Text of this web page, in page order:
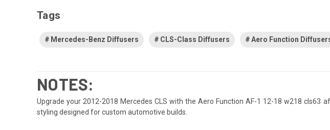
Tags
Mercedes-Benz Diffusers CLS-Class Diffusers Aero Function
NOTES:
Upgrade your 2012-2018 Mercedes CLS with the Aero Function AF-1 12-18 w218
styling designed for custom automotive builds.